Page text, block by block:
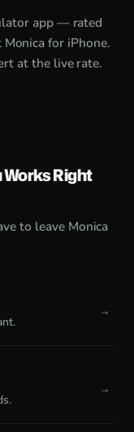
app— rated
Monica for iPhone.
at the live rate.
Right
to leave Monica